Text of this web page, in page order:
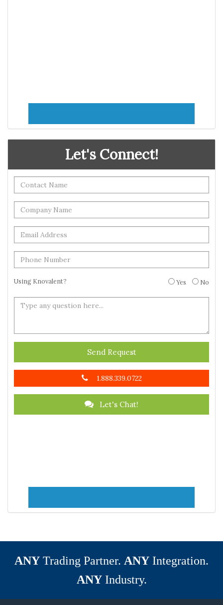
Let's Connect!
Using Knovalent? Yes No
Send Request
1.888.339.0722
Let's Chat!
ANY Trading Partner. ANY Integration.
ANYIndustry.